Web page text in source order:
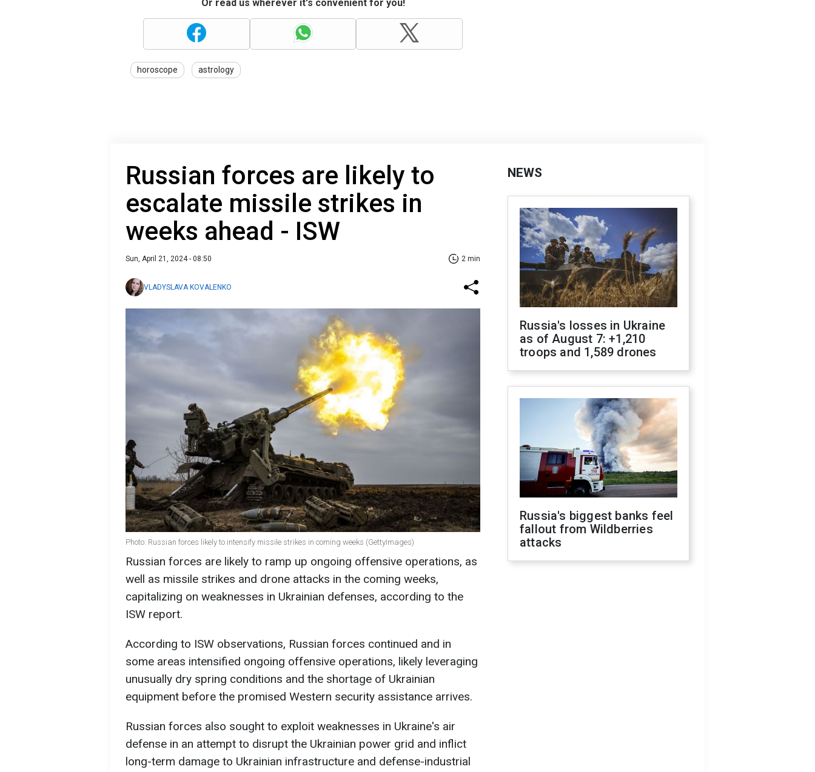
Or read us wherever it's convenient for you!
horoscope astrology
Russian forces are likely to
escalate missile strikes in
weeks ahead - ISW
Sun, April 21, 2024 - 08:50 2 min
VLADYSLAVA KOVALENKO
Photo: Russian forces likely to intensify missile strikes in coming weeks (GettyImages)
Russian forces are likely to ramp up ongoing offensive operations, as
well as missile strikes and drone attacks in the coming weeks,
capitalizing on weaknesses in Ukrainian defenses, according to the
ISW report.
According to ISW observations, Russian forces continued and in
some areas intensified ongoing offensive operations, likely leveraging
unusually dry spring conditions and the shortage of Ukrainian
equipment before the promised Western security assistance arrives.
Russian forces also sought to exploit weaknesses in Ukraine's air
defense in an attempt to disrupt the Ukrainian power grid and inflict
long-term damage to Ukrainian infrastructure and defense-industrial
NEWS
Russia's losses in Ukraine
as of August 7: +1,210
troops and 1,589 drones
Russia's biggest banks feel
fallout from Wildberries
attacks